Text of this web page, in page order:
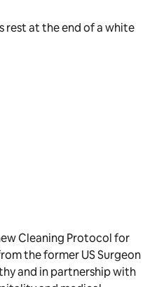
Cleaning Protocol for
the former US Surgeon
and in partnership with